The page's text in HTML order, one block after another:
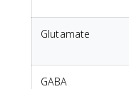
Glutamate
GABA